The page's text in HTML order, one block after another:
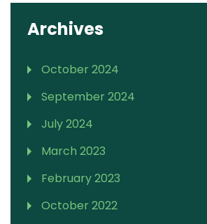
Archives
October 2024
September 2024
July 2024
March 2023
February 2023
October 2022